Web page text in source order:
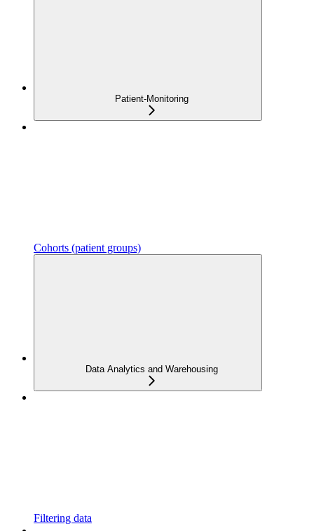
Patient-Monitoring
Cohorts (patient groups)
Data Analytics and Warehousing
Filtering data